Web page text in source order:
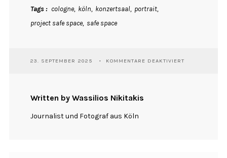
Tags
cologne köln konzertsaal portrait
project safe space safe space
23. SEPTEMBER 2025 KOMMENTARE DEAKTIVIERT
Written by Wassilios Nikitakis
Journalist und Fotograf aus Köln